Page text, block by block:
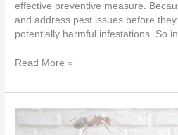
effective preventive measure.
and address pest issues before
potentially harmful infestations. So
Read More »
Tips
For